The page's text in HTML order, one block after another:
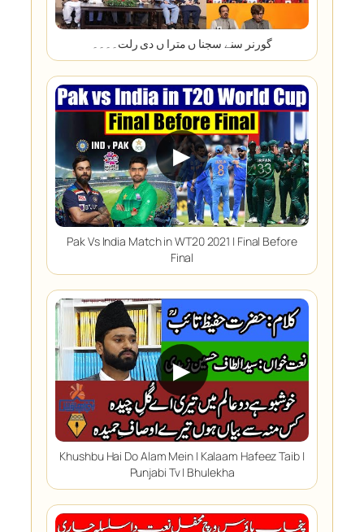
گورنر سنے سجنا ں مترا ں دی رلت۔۔۔۔
▶
Pak Vs India Match in WT20 2021 | Final Before
Final
▶
Khushbu Hai Do Alam Mein | Kalaam Hafeez Taib |
Punjabi Tv | Bhulekha